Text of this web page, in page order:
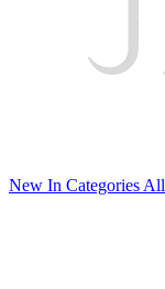
New In Categories All